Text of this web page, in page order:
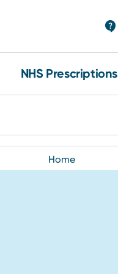
NHS Prescriptions
home